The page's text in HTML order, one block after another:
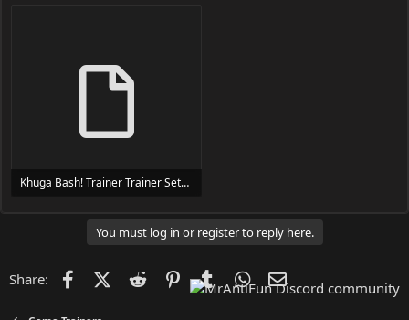
Khuga Bash! Trainer Trainer Setup.exe
You must log in or register to reply here.
Share: FacebookX (Twitter)
Reddit PinterestTumblr WhatsApp